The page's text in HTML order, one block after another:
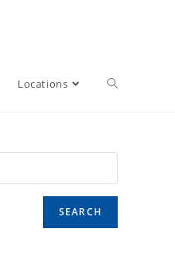
Locations
SEARCH